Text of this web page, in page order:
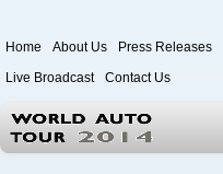
Home About Us Press Releases
Live Broadcast
Contact Us
World Auto